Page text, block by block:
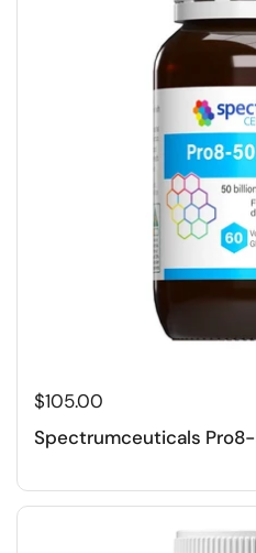
$105.00
Spectrumceuticals